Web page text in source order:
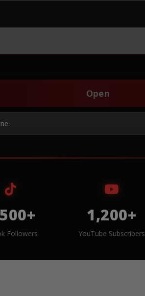
Open
Followers
1,200+
YouTube Subscribers